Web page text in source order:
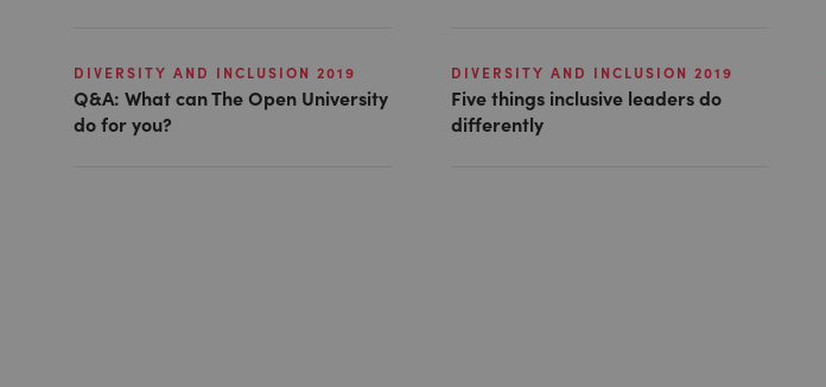
DIVERSITY AND INCLUSION 2019
Q&A: What can The Open University
do for you?
DIVERSITY AND INCLUSION 2019
Five things inclusive leaders do
differently